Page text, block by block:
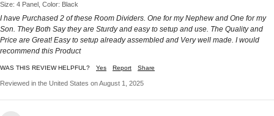
Size: 4 Panel, Color: Black
I have Purchased 2 of these Room Dividers. One for my Nephew and One for my
Son. They Both Say they are Sturdy and easy to setup and use. The Quality and
Price are Great! Easy to setup already assembled and Very well made. I would
recommend this Product
WAS THIS REVIEW HELPFUL? Yes Report Share
Reviewed in the United States on August 1, 2025